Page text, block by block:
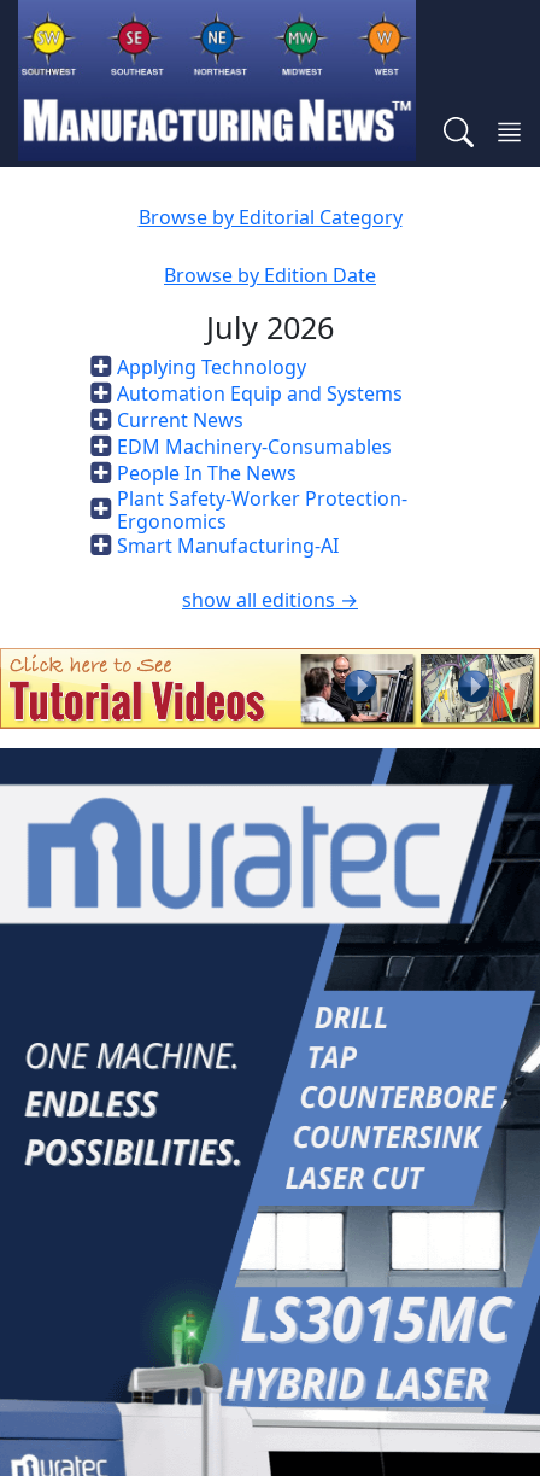
Browse by Editorial Category
Browse by Edition Date
July 2026
Applying Technology
Automation Equip and Systems
Current News
EDM Machinery-Consumables
People In The News
Plant Safety-Worker Protection-
Ergonomics
Smart Manufacturing-AI
show all editions →